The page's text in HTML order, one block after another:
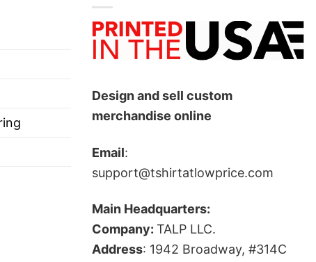
the elements.
Design and sell custom
merchandise online
Email:
support@tshirtatlowprice.com
Main Headquarters:
Company: TALP LLC.
Address: 1942 Broadway, #314C